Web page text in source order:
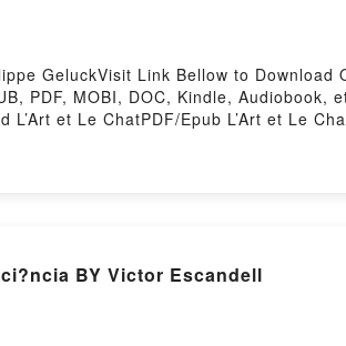
GeluckVisit Link Bellow to
PDF, MOBI, DOC, Kindle, Audiobook,
L’Art et Le ChatPDF/Epub L’Art et Le
BY Victor Escandell